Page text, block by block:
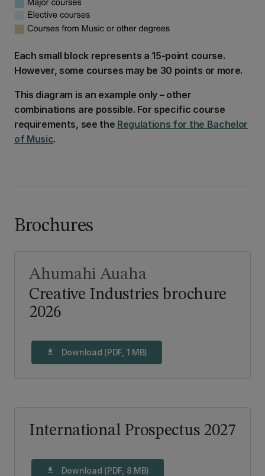
Each small block represents a 15-point course.
However, some courses may be 30 points or more.
This diagram is an example only – other
combinations are possible. For specific course
requirements, see the Regulations for the Bachelor
of Music.
Brochures
Creative Industries brochure
2026
Ahumahi Auaha
download Download (PDF, 1 MB)
International Prospectus 2027
download Download (PDF, 8 MB)